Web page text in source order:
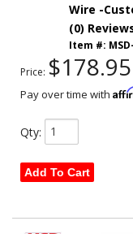
Wire -
(0)
Item #:
Price: $178.95
Pay over time with
Qty:
Add To Cart